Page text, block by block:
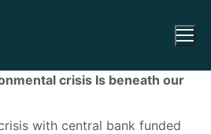
crisis Is beneath our
with central bank funded